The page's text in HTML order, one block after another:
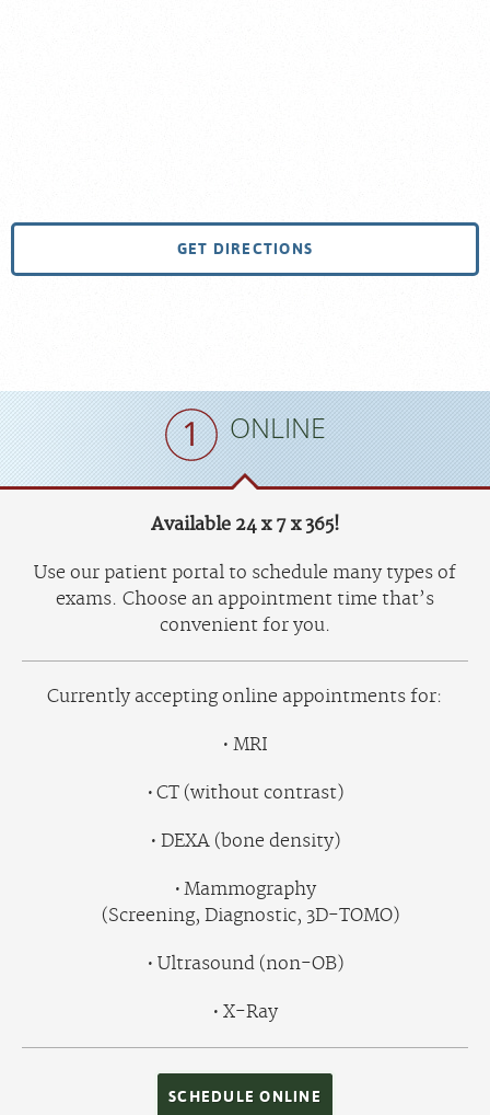
GET DIRECTIONS
ONLINE
Available 24 x 7 x 365!
Use our patient portal to schedule many types of
exams. Choose an appointment time that’s
convenient for you.
Currently accepting online appointments for:
MRI
CT (without contrast)
DEXA (bone density)
Mammography
(Screening, Diagnostic, 3D-TOMO)
Ultrasound (non-OB)
X-Ray
SCHEDULE ONLINE